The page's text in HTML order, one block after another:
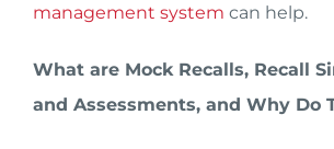
management system can help.
What are Mock Recalls, Recall
and Assessments, and Why Do